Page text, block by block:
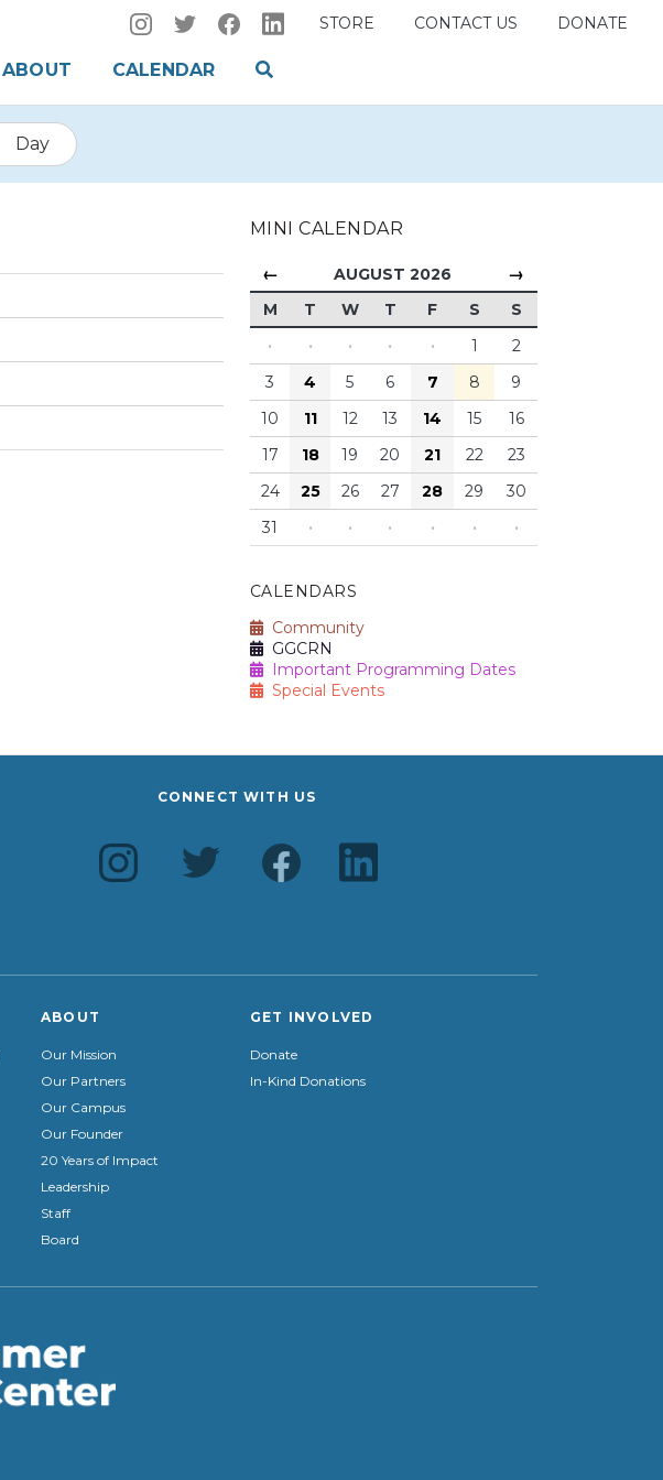
STORE CONTACT US DONATE
ABOUT CALENDAR
Day
MINI CALENDAR
← AUGUST 2026 →
M T W T F S
S
·
· · · · 1
2
3
4 5 6 7 8
9
10
11 12 13 14 15
16
17
18 19 20 21 22
23
24
25 26 27 28 29
30
31
· · · · · ·
CALENDARS
Community
GGCRN
Important Programming Dates
Special Events
CONNECT WITH US
ABOUT
Our Mission
Our Partners
Our Campus
Our Founder
20 Years of Impact
Leadership
Staff
Board
GET INVOLVED
Donate
In-Kind Donations